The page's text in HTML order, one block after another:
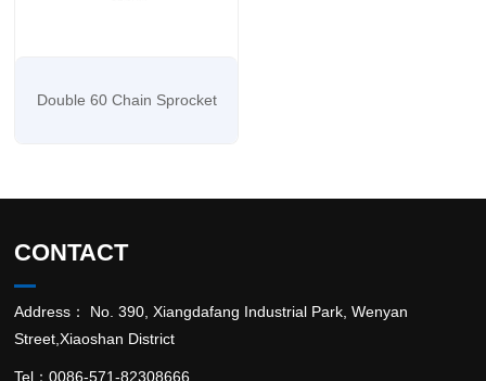
Double 60 Chain Sprocket
CONTACT
Address： No. 390, Xiangdafang Industrial Park, Wenyan
Street,Xiaoshan District
Tel：0086-571-82308666